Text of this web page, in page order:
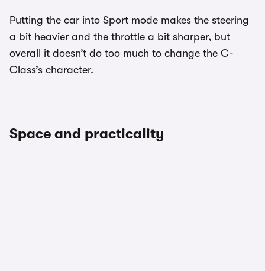
Putting the car into Sport mode makes the steering
a bit heavier and the throttle a bit sharper, but
overall it doesn’t do too much to change the C-
Class’s character.
Space and practicality